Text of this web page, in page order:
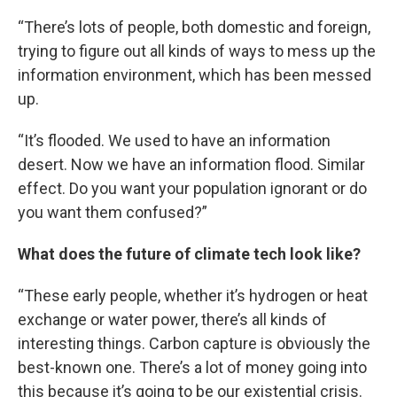
“There’s lots of people, both domestic and foreign,
trying to figure out all kinds of ways to mess up the
information environment, which has been messed
up.
“It’s flooded. We used to have an information
desert. Now we have an information flood. Similar
effect. Do you want your population ignorant or do
you want them confused?”
What does the future of climate tech look like?
“These early people, whether it’s hydrogen or heat
exchange or water power, there’s all kinds of
interesting things. Carbon capture is obviously the
best-known one. There’s a lot of money going into
this because it’s going to be our existential crisis.